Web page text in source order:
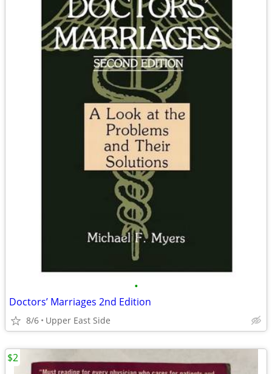
•
Doctors’ Marriages 2nd Edition
8/6 Upper East Side
$2